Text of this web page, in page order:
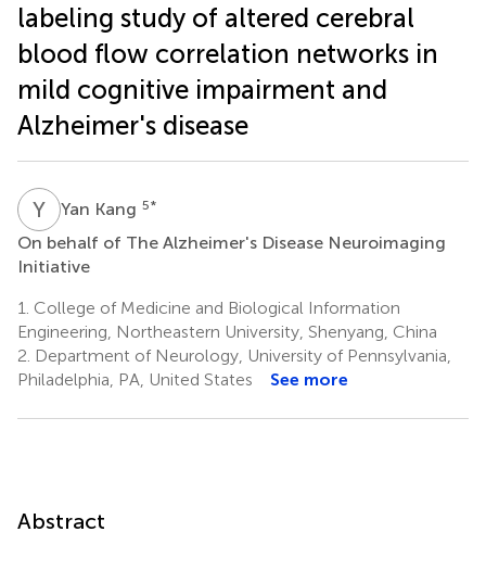
labeling study of altered cerebral
blood flow correlation networks in
mild cognitive impairment and
Alzheimer's disease
Y KYan Kang 5*
On behalf of The Alzheimer's Disease Neuroimaging
Initiative
1. College of Medicine and Biological Information
Engineering, Northeastern University, Shenyang, China
2. Department of Neurology, University of Pennsylvania,
Philadelphia, PA, United States
See more
Abstract